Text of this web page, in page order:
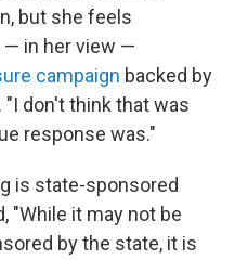
but she feels
— in her view —
campaign backed by
don't think that was
response was."
is state-sponsored
"While it may not be
by the state, it is